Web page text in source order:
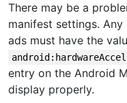
There may be a
manifest settings.
ads must have the
entry on the Android
display properly.